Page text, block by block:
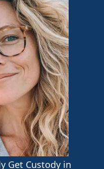
Get Custody in